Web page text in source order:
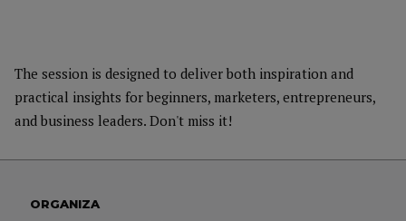
The session is designed to deliver both inspiration and
practical insights for beginners, marketers, entrepreneurs,
and business leaders. Don't miss it!
ORGANIZA